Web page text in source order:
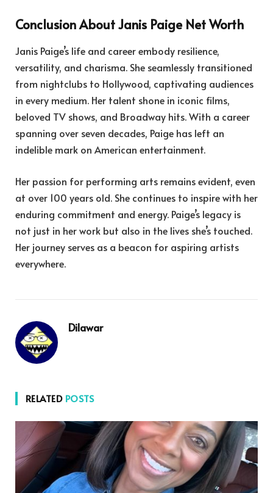
Conclusion About Janis Paige Net Worth
Janis Paige’s life and career embody resilience,
versatility, and charisma. She seamlessly transitioned
from nightclubs to Hollywood, captivating audiences
in every medium. Her talent shone in iconic films,
beloved TV shows, and Broadway hits. With a career
spanning over seven decades, Paige has left an
indelible mark on American entertainment.
Her passion for performing arts remains evident, even
at over 100 years old. She continues to inspire with her
enduring commitment and energy. Paige’s legacy is
not just in her work but also in the lives she’s touched.
Her journey serves as a beacon for aspiring artists
everywhere.
Dilawar
RELATED POSTS